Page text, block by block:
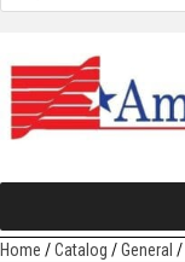
Home /Catalog /General /